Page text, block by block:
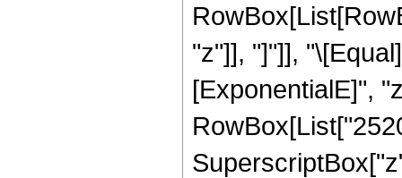
"z"]], "]"]],
[ExponentialE]",